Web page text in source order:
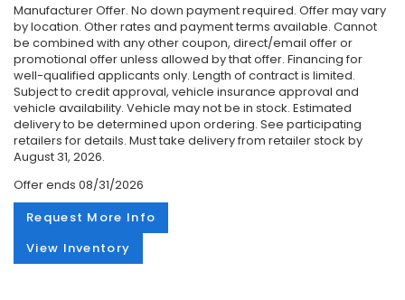
Manufacturer Offer. No down payment required. Offer may vary
by location. Other rates and payment terms available. Cannot
be combined with any other coupon, direct/email offer or
promotional offer unless allowed by that offer. Financing for
well-qualified applicants only. Length of contract is limited.
Subject to credit approval, vehicle insurance approval and
vehicle availability. Vehicle may not be in stock. Estimated
delivery to be determined upon ordering. See participating
retailers for details. Must take delivery from retailer stock by
August 31, 2026.
Offer ends 08/31/2026
Request More Info
View Inventory